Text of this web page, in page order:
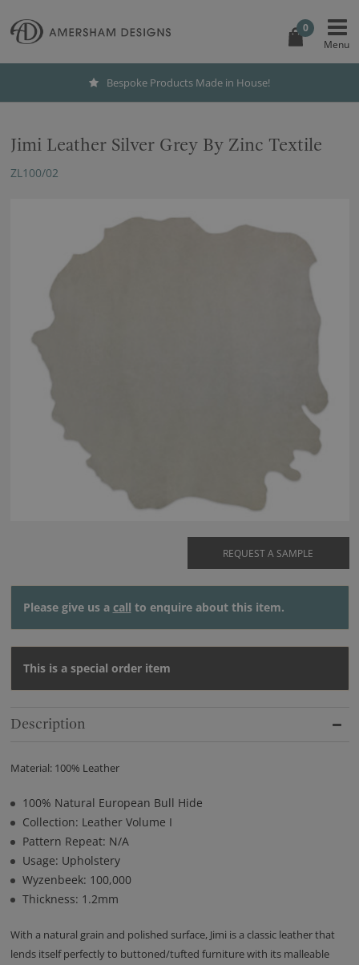
0
Bespoke Products Made in House!
Jimi Leather Silver Grey By Zinc Textile
ZL100/02
REQUEST A SAMPLE
Please give us a call to enquire about this item.
This is a special order item
Description
Material: 100% Leather
100% Natural European Bull Hide
Collection: Leather Volume I
Pattern Repeat: N/A
Usage: Upholstery
Wyzenbeek: 100,000
Thickness: 1.2mm
With a natural grain and polished surface, Jimi is a classic leather that
lends itself perfectly to buttoned/tufted furniture with its malleable